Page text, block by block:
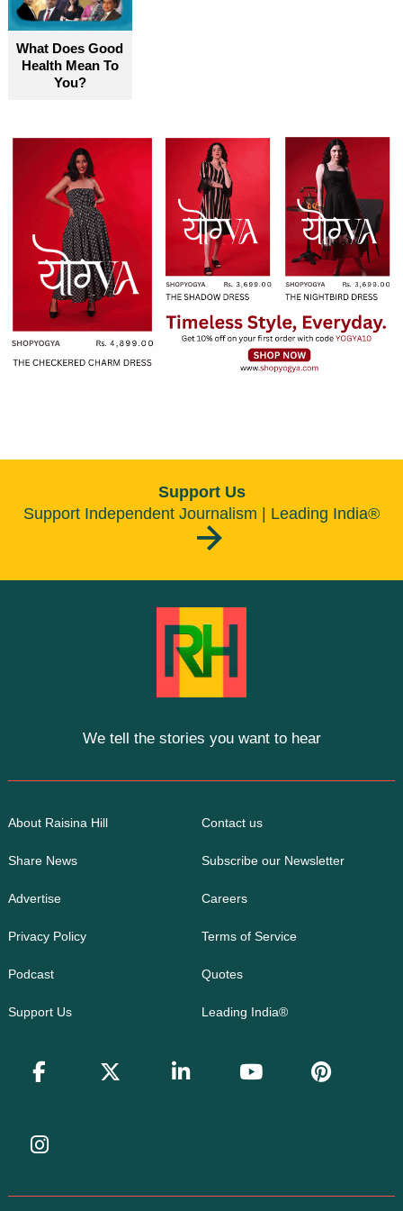
What Does Good
Health Mean To
You?
Support Us
Support Independent Journalism | Leading India®
We tell the stories you want to hear
About Raisina Hill Contact us
Share News Subscribe our Newsletter
Advertise Careers
Privacy Policy Terms of Service
Podcast Quotes
Support Us Leading India®